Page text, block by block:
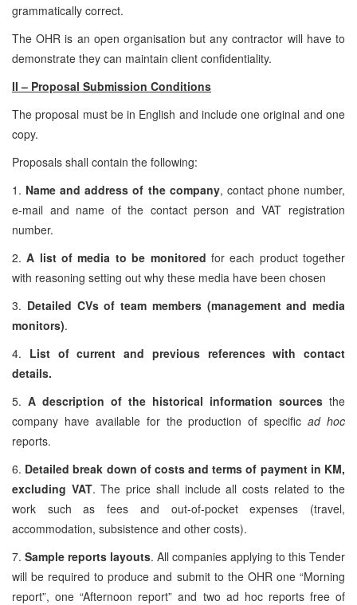
grammatically correct.
The OHR is an open organisation but any contractor will have to
demonstrate they can maintain client confidentiality.
II – Proposal Submission Conditions
The proposal must be in English and include one original and one
copy.
Proposals shall contain the following:
1. Name and address of the company, contact phone number,
e-mail and name of the contact person and VAT registration
number.
2.A list of media to be monitored for each product together
with reasoning setting out why these media have been chosen
3. Detailed CVs of team members (management and media
monitors).
4. List of current and previous references with contact
details.
5. A description of the historical information sources the
company have available for the production of specificad hoc
reports.
6. Detailed break down of costs and terms of payment in KM,
excluding VAT. The price shall include all costs related to the
work such as fees and out-of-pocket expenses (travel,
accommodation, subsistence and other costs).
7. Sample reports layouts. All companies applying to this Tender
will be required to produce and submit to the OHR one “Morning
report”, one “Afternoon report” and two ad hoc reports free of